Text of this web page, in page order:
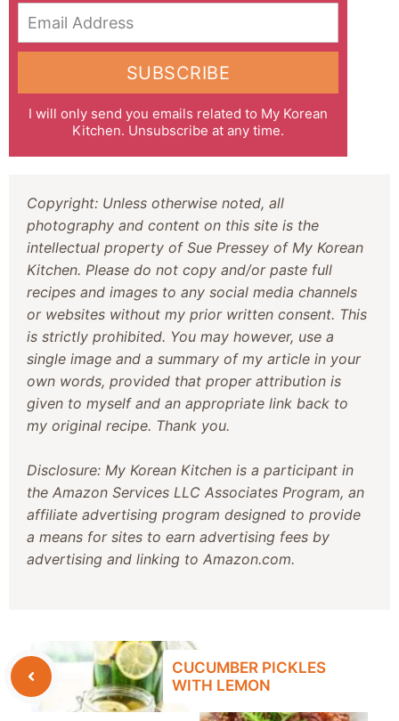
I will only send you emails related to My Korean
Kitchen. Unsubscribe at any time.
Email Address
SUBSCRIBE
Copyright: Unless otherwise noted, all
photography and content on this site is the
intellectual property of Sue Pressey of My Korean
Kitchen. Please do not copy and/or paste full
recipes and images to any social media channels
or websites without my prior written consent. This
is strictly prohibited. You may however, use a
single image and a summary of my article in your
own words, provided that proper attribution is
given to myself and an appropriate link back to
my original recipe. Thank you.
Disclosure: My Korean Kitchen is a participant in
the Amazon Services LLC Associates Program, an
affiliate advertising program designed to provide
a means for sites to earn advertising fees by
advertising and linking to Amazon.com.
CUCUMBER PICKLES
WITH LEMON